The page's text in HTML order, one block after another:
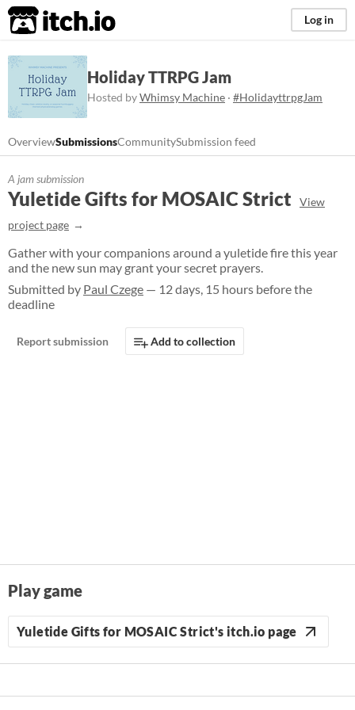
itch.io Log in
Holiday TTRPG Jam
Hosted byWhimsy Machine · #HolidayttrpgJam
OverviewSubmissionsCommunitySubmission feed
A jam submission
Yuletide Gifts for MOSAIC Strict
View
project page
Gather with your companions around a yuletide fire this year
and the new sun may grant your secret prayers.
Submitted by Paul Czege — 12 days, 15 hours before the
deadline
Report submission Add to collection
Play game
Yuletide Gifts for MOSAIC Strict's itch.io page